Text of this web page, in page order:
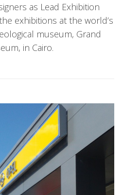
as Lead Exhibition
exhibitions at the world’s
museum, Grand
in Cairo.